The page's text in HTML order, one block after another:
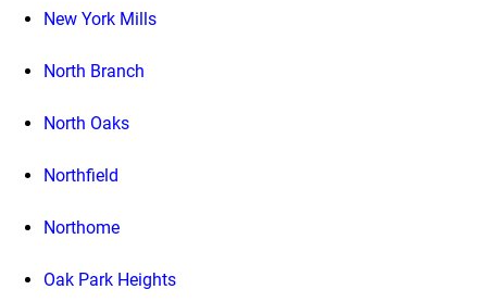
New York Mills
North Branch
North Oaks
Northfield
Northome
Oak Park Heights